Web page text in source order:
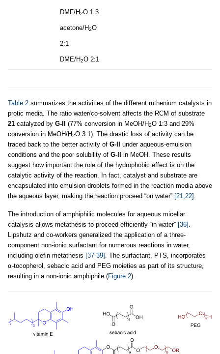
DMF/H2O 1:3
acetone/H2O
2:1
DME/H2O 2:1
Table 2 summarizes the activities of the different ruthenium catalysts in
protic media. The ratio water/co-solvent affects the RCM of substrate
21 catalyzed by G-II (77% conversion in MeOH/H2O 1:3 and 29%
conversion in MeOH/H2O 3:1). The drastic loss of activity can be
traced back to the better activity of G-II under aqueous-emulsion
conditions and the poor solubility of G-II in MeOH. These results
suggest how important the role of the hydrophobic effect is on the
catalytic activity of the reaction. In fact, catalyst and substrate are
encapsulated into emulsion droplets formed in the reaction media above
the aqueous layer, making the reaction proceed “on water” [21,22]
The introduction of amphiphilic molecules for aqueous micellar
catalysis allows metathesis to proceed efficiently “in water” [36]
Lipshutz and co-workers generalized the application of a three-
component non-ionic surfactant for numerous reactions in water,
including olefin metathesis [37-39] . The surfactant, PTS, incorporates
α-tocopherol, sebacic acid and PEG moieties as part of its structure,
resulting in a non-ionic amphiphile (Figure 2).